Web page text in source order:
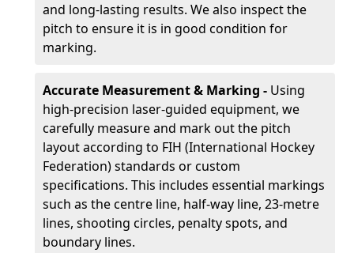
and long-lasting results. We also inspect the
pitch to ensure it is in good condition for
marking.
Accurate Measurement & Marking - Using
high-precision laser-guided equipment, we
carefully measure and mark out the pitch
layout according to FIH (International Hockey
Federation) standards or custom
specifications. This includes essential markings
such as the centre line, half-way line, 23-metre
lines, shooting circles, penalty spots, and
boundary lines.